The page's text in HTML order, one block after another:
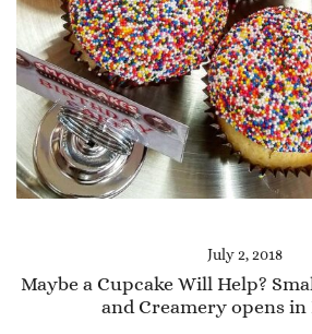
July 2, 2018
Maybe a Cupcake Will Help?
and Creamery opens